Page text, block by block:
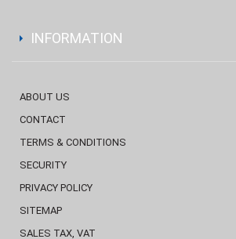
INFORMATION
ABOUT US
CONTACT
TERMS & CONDITIONS
SECURITY
PRIVACY POLICY
SITEMAP
SALES TAX, VAT